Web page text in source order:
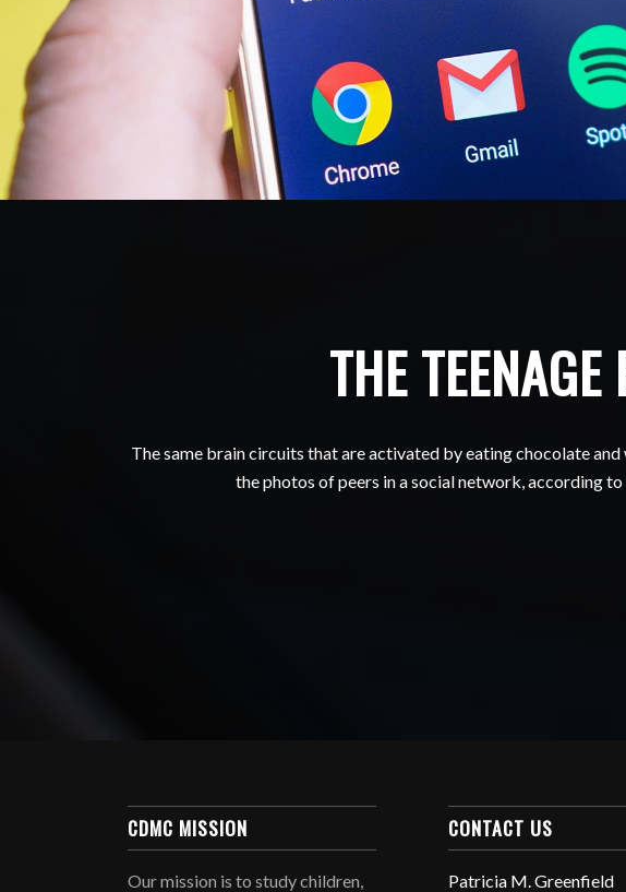
THE
The same brain circuits that are activated by eating chocolate
the photos of peers in a social network, according
CDMC MISSION
Our mission is to study children,
CONTACT US
Patricia M. Greenfield